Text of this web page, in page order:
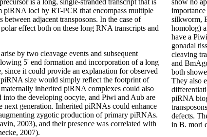
show no
silkworm,
homolog)
have a
gonadal
cleaving
and
both
They also
piRNA
defects.
in B. mori
is a long, single-stranded transcript that is
piRNA loci by RT-PCR that encompass multiple
adjacent transposons. In the case of
effect both on these long RNA transcripts and
by two cleavage events and subsequent
5' end formation and incorporation of a long
it could provide an explanation for observed
size would simply reflect the footprint of
inherited piRNA complexes could also
the developing oocyte, and Piwi and Aub are
generation. Inherited piRNAs could enhance
zygotic production of primary piRNAs.
2003), and their presence was correlated with
2007).